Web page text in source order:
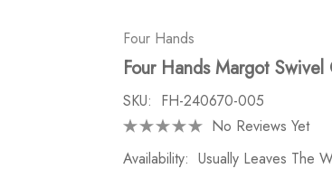
Four Hands
Four Hands Margot
SKU: FH-240670-005
No Reviews Yet
Availability: Usually Leaves The